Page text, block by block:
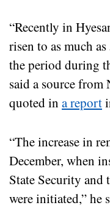
“Recently in
risen to as much
the period during
said a source
quoted in a report
“The increase in
December, when
State Security and
were initiated,” he